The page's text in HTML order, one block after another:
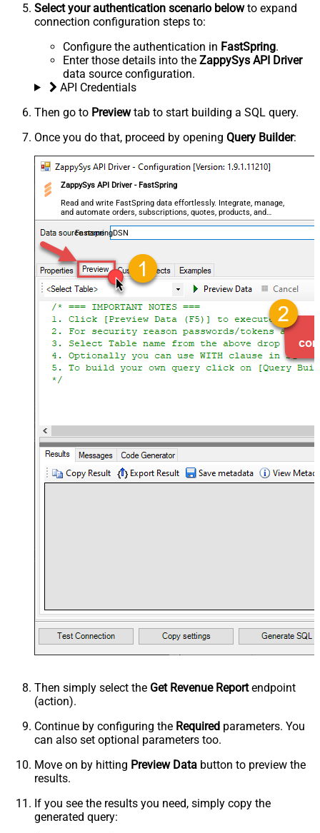
Select your authentication scenario belowto expand
connection configuration steps to:
Configure the authentication in FastSpring.
Enter those details into the ZappySys API Driver
data source configuration.
API Credentials
Then go to Previewtab to start building a SQL query.
Once you do that, proceed by opening Query Builder:
ZappySys API Driver - FastSpring
Read and write FastSpring data effortlessly. Integrate, manage,
and automate orders, subscriptions, quotes, products, and
accounts — almost no coding required.
FastspringDSN
Then simply select the Get Revenue Reportendpoint
(action).
Continue by configuring the Required parameters. You
can also set optional parameters too.
Move on by hitting Preview Data button to preview the
results.
If you see the results you need, simply copy the
generated query: